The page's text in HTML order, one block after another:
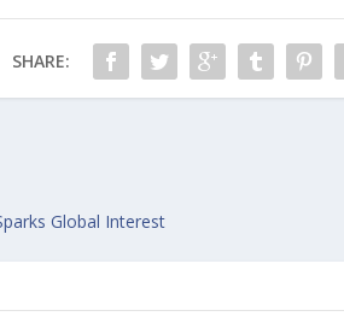
SHARE:
Global Interest